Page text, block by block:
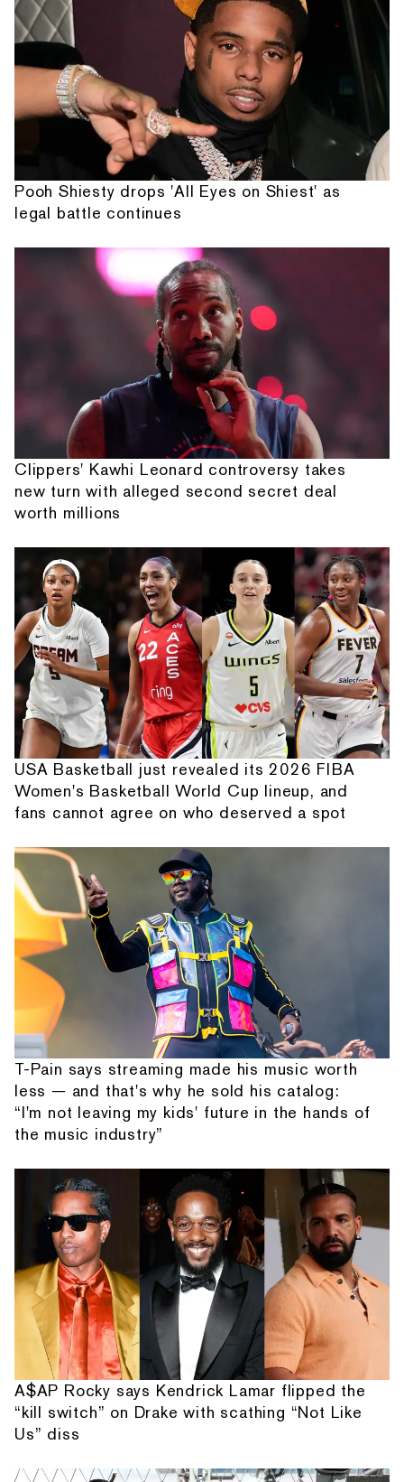
Pooh Shiesty drops 'All Eyes on Shiest' as
legal battle continues
Clippers' Kawhi Leonard controversy takes
new turn with alleged second secret deal
worth millions
USA Basketball just revealed its 2026 FIBA
Women's Basketball World Cup lineup, and
fans cannot agree on who deserved a spot
T-Pain says streaming made his music worth
less — and that's why he sold his catalog:
“I'm not leaving my kids' future in the hands of
the music industry”
A$AP Rocky says Kendrick Lamar flipped the
“kill switch” on Drake with scathing “Not Like
Us” diss